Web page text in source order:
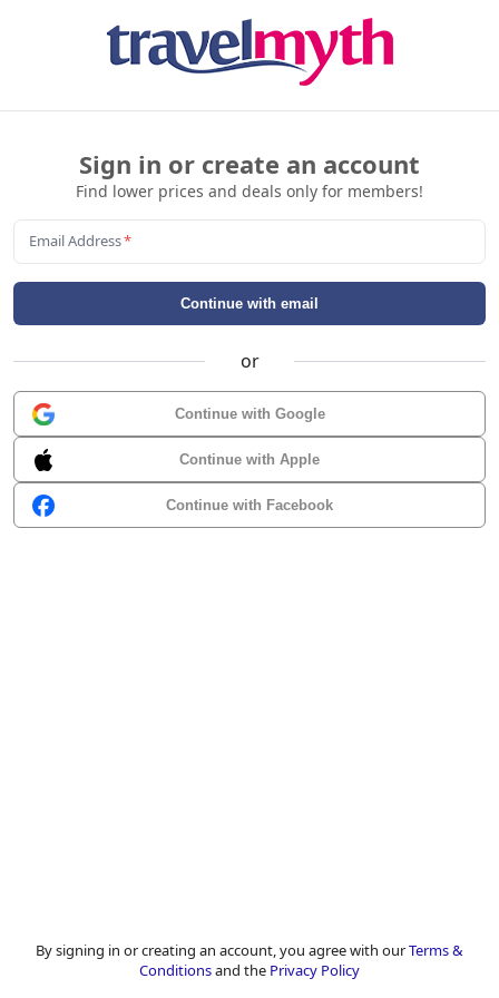
Sign in or create an account
Find lower prices and deals only for members!
Email Address*
Continue with email
or
Continue with Google
Continue with Apple
Continue with Facebook
By signing in or creating an account, you agree with ourTerms &
Conditionsand the Privacy Policy